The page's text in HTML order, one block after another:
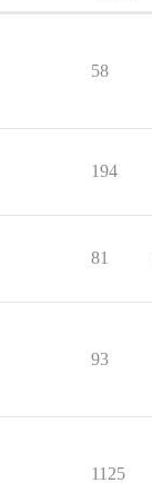
58
194
81
93
1125